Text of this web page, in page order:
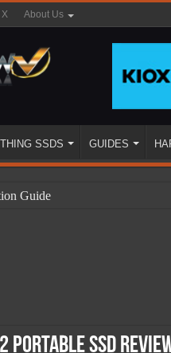
About Us
SSDS GUIDES
Guide
Portable SSD